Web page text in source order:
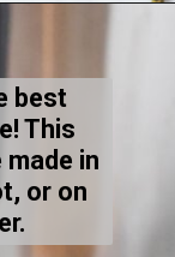
best
This
in
or on